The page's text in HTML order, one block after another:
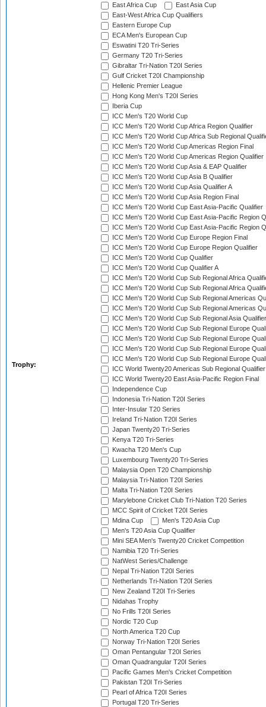
Trophy:
East Africa Cup
East Asia Cup
East-West Africa Cup Qualifiers
Eastern Europe Cup
ECA Men's European Cup
Eswatini T20 Tri-Series
Germany T20 Tri-Series
Gibraltar Tri-Nation T20I Series
Gulf Cricket T20I Championship
Hellenic Premier League
Hong Kong Men's T20I Series
Iberia Cup
ICC Men's T20 World Cup
ICC Men's T20 World Cup Africa Region Qualifier
ICC Men's T20 World Cup Africa Sub Regional
ICC Men's T20 World Cup Americas Region Final
ICC Men's T20 World Cup Americas Region Qualifier
ICC Men's T20 World Cup Asia & EAP Qualifier
ICC Men's T20 World Cup Asia B Qualifier
ICC Men's T20 World Cup Asia Qualifier A
ICC Men's T20 World Cup Asia Region Final
ICC Men's T20 World Cup East Asia-Pacific Qualifier
ICC Men's T20 World Cup East Asia-Pacific Region
ICC Men's T20 World Cup East Asia-Pacific Region
ICC Men's T20 World Cup Europe Region Final
ICC Men's T20 World Cup Europe Region Qualifier
ICC Men's T20 World Cup Qualifier
ICC Men's T20 World Cup Qualifier A
ICC Men's T20 World Cup Sub Regional Africa
ICC Men's T20 World Cup Sub Regional Africa
ICC Men's T20 World Cup Sub Regional Americas
ICC Men's T20 World Cup Sub Regional Americas
ICC Men's T20 World Cup Sub Regional Asia
ICC Men's T20 World Cup Sub Regional Europe
ICC Men's T20 World Cup Sub Regional Europe
ICC Men's T20 World Cup Sub Regional Europe
ICC Men's T20 World Cup Sub Regional Europe
ICC World Twenty20 Americas Sub Regional Qualifier
ICC World Twenty20 East Asia-Pacific Region Final
Independence Cup
Indonesia Tri-Nation T20I Series
Inter-Insular T20 Series
Ireland Tri-Nation T20I Series
Japan Twenty20 Tri-Series
Kenya T20 Tri-Series
Kwacha T20 Men's Cup
Luxembourg Twenty20 Tri-Series
Malaysia Open T20 Championship
Malaysia Tri-Nation T20I Series
Malta Tri-Nation T20I Series
Marylebone Cricket Club Tri-Nation T20 Series
MCC Spirit of Cricket T20I Series
Mdina Cup
Men's T20 Asia Cup
Men's T20 Asia Cup Qualifier
Mini SEA Men's Twenty20 Cricket Competition
Namibia T20 Tri-Series
NatWest Series/Challenge
Nepal Tri-Nation T20I Series
Netherlands Tri-Nation T20I Series
New Zealand T20I Tri-Series
Nidahas Trophy
No Frills T20I Series
Nordic T20 Cup
North America T20 Cup
Norway Tri-Nation T20I Series
Oman Pentangular T20I Series
Oman Quadrangular T20I Series
Pacific Games Men's Cricket Competition
Pakistan T20I Tri-Series
Pearl of Africa T20I Series
Portugal T20 Tri-Series